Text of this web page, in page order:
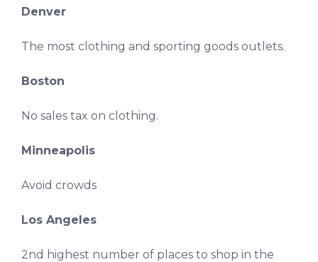
Denver
The most clothing and sporting goods outlets.
Boston
No sales tax on clothing.
Minneapolis
Avoid crowds
Los Angeles
2nd highest number of places to shop in the